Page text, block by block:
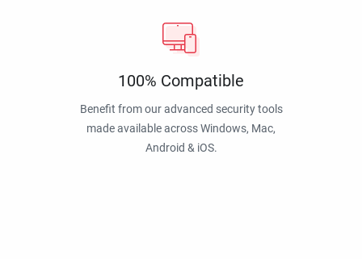
100% Compatible
Benefit from our advanced security tools
made available across Windows, Mac,
Android & iOS.